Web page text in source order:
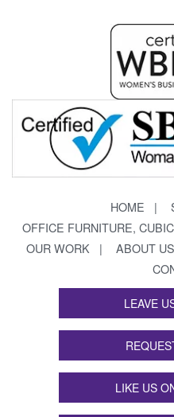
HOME
OFFICE FURNITURE,
OUR WORK
ABOUT US
LEAVE
LIKE US